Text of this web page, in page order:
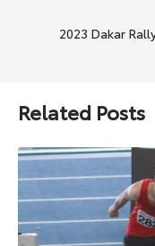
2023 Dakar
Related Posts